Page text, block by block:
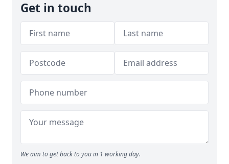
Get in touch
We aim to get back to you in 1 working day.